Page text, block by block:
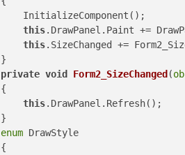
            InitializeComponent();
this.DrawPanel.Paint +=
this.SizeChanged +=
        }
private void Form2_SizeChanged (
        {
this.DrawPanel.Refresh();
        }
enum DrawStyle
        {